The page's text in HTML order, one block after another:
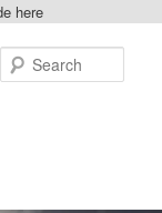
here